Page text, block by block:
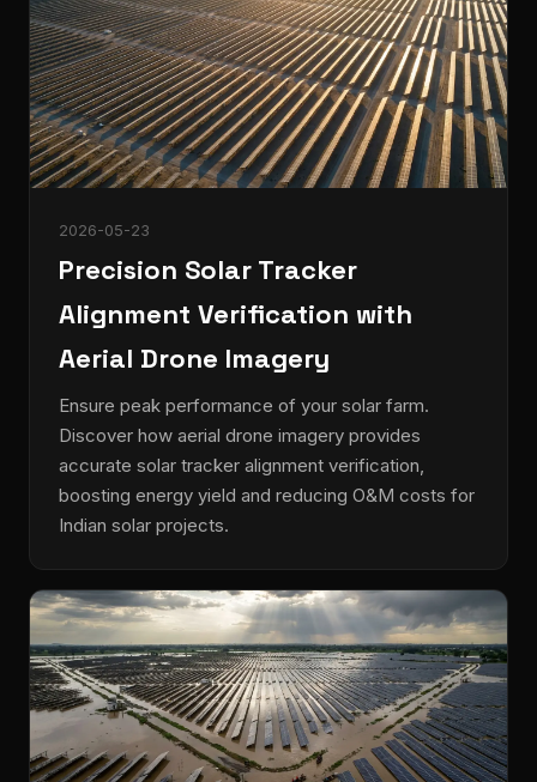
2026-05-23
Precision Solar Tracker
Alignment Verification with
Aerial Drone Imagery
Ensure peak performance of your solar farm.
Discover how aerial drone imagery provides
accurate solar tracker alignment verification,
boosting energy yield and reducing O&M costs for
Indian solar projects.